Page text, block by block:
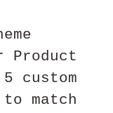
Product
custom
match